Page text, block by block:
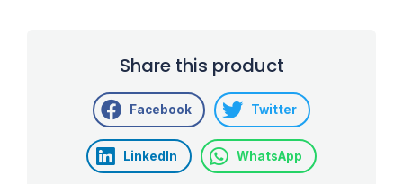
Share this product
Facebook Twitter
LinkedIn WhatsApp